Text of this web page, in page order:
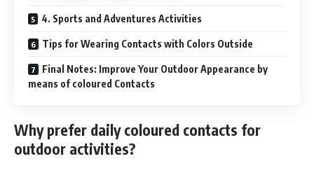
4. Sports and Adventures Activities
Tips for Wearing Contacts with Colors Outside
Final Notes: Improve Your Outdoor Appearance by
means of coloured Contacts
Why prefer daily coloured contacts for
outdoor activities?